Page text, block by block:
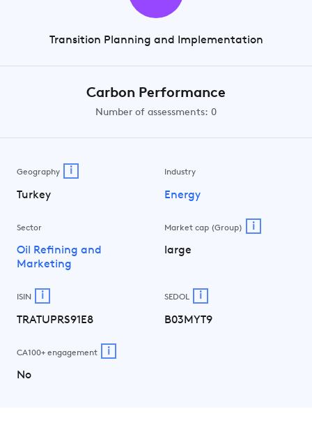
Transition Planning and Implementation
Carbon Performance
Number of assessments: 0
Geography i
Turkey
Industry
Energy
Sector
Oil Refining and
Marketing
Market cap (Group) i
large
ISIN i
TRATUPRS91E8
SEDOL i
B03MYT9
CA100+ engagement i
No